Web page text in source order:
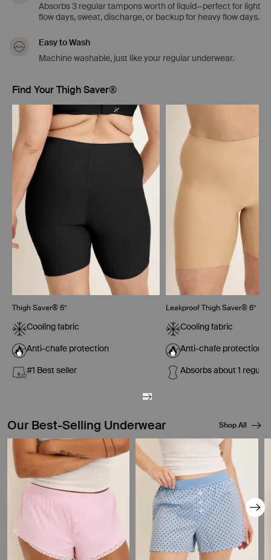
Absorbs 3 regular tampons worth of liquid—perfect for light
flow days, sweat, discharge, or backup for heavy flow days.
Easy to Wash
Machine washable, just like your regular underwear.
Find Your Thigh Saver®
Showing slide 1 of 5
Thigh Saver® 6”
Cooling fabric
Anti-chafe protection
#1 Best seller
Leakproof Thigh Saver® 6”
Cooling fabric
Anti-chafe protection
Absorbs about 1
Our Best-Selling Underwear Shop All
Showing slide 1 of 8